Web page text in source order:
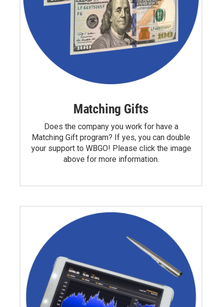
Matching Gifts
Does the company you work for have a
Matching Gift program? If yes, you can double
your support to WBGO! Please click the image
above for more information.